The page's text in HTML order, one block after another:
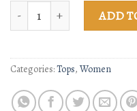
Sunny Tank SelectedADD
Categories:Tops, Women